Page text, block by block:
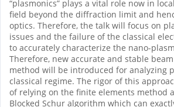
“plasmonics” plays a vital role now in
field beyond the diffraction limit and
optics. Therefore, the talk will focus on
issues and the failure of the classical
to accurately characterize the nano-
Therefore, new accurate and stable
method will be introduced for analyzing
classical regime. The rigor of this
of relying on the finite elements method
Blocked Schur algorithm which can